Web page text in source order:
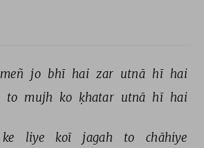
meñ jo bhī hai zar utnā hī hai
to mujh ko ḳhatar utnā hī hai
ke liye koī jagah to
chāhiye